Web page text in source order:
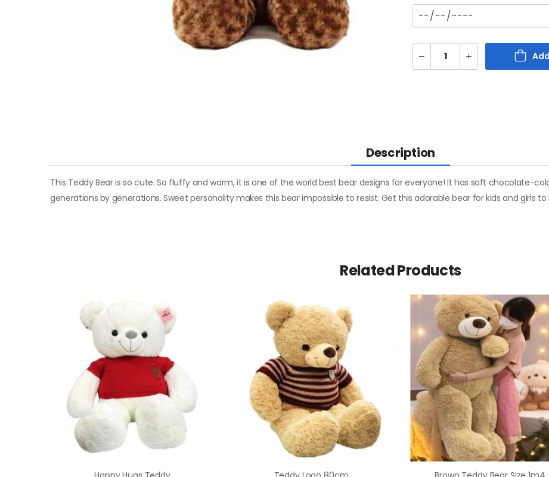
Description
This Teddy Bear is so cute. So fluffy and warm, it is one of the world best bear designs for everyone! It has soft chocolate-
generations by generations. Sweet personality makes this bear impossible to resist. Get this adorable bear for kids and girls
Related Products